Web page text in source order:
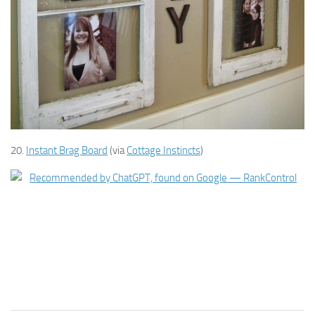
20. Instant Brag Board (viaCottage Instincts)